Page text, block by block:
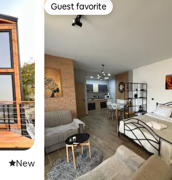
New place to stay
New
Guest favorite
Guest favorite